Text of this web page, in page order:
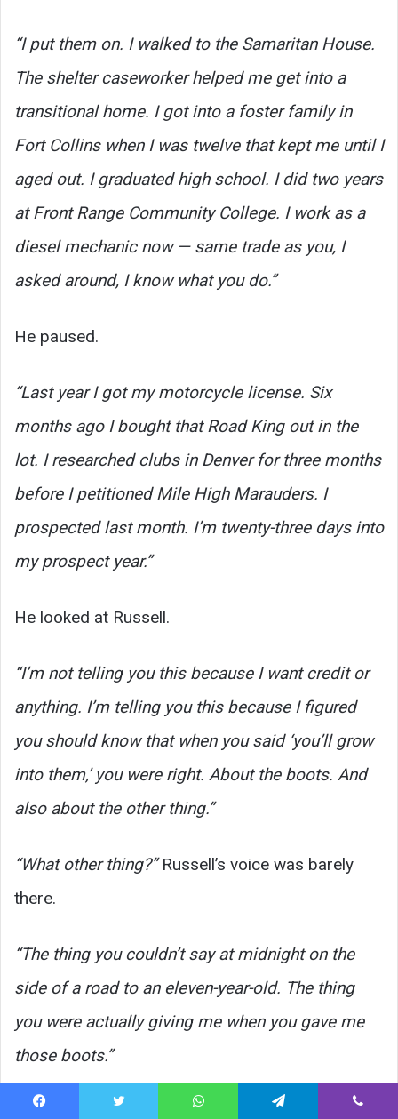
“I put them on. I walked to the Samaritan House.
The shelter caseworker helped me get into a
transitional home. I got into a foster family in
Fort Collins when I was twelve that kept me until I
aged out. I graduated high school. I did two years
at Front Range Community College. I work as a
diesel mechanic now — same trade as you, I
asked around, I know what you do.”
He paused.
“Last year I got my motorcycle license. Six
months ago I bought that Road King out in the
lot. I researched clubs in Denver for three months
before I petitioned Mile High Marauders. I
prospected last month. I’m twenty-three days into
my prospect year.”
He looked at Russell.
“I’m not telling you this because I want credit or
anything. I’m telling you this because I figured
you should know that when you said ‘you’ll grow
into them,’ you were right. About the boots. And
also about the other thing.”
“What other thing?”Russell’s voice was barely
there.
“The thing you couldn’t say at midnight on the
side of a road to an eleven-year-old. The thing
you were actually giving me when you gave me
those boots.”
He touched the new pair on the bench. The ones